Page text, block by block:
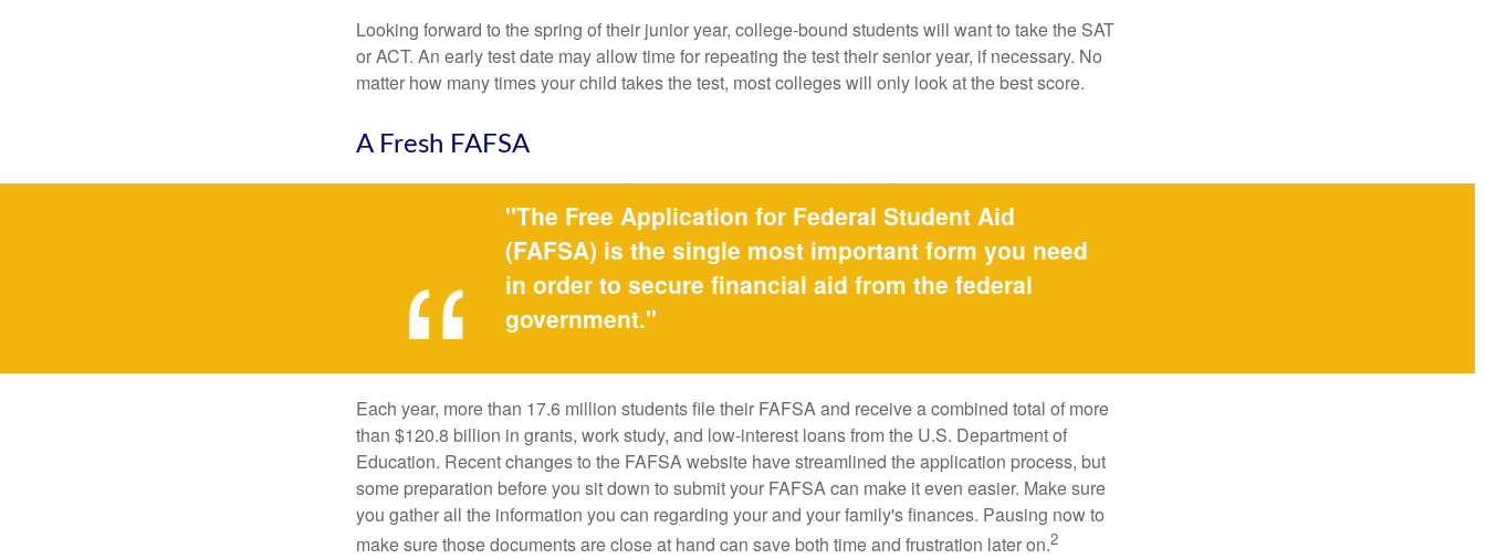
Looking forward to the spring of their junior year, college-bound students will want to take the SAT
or ACT. An early test date may allow time for repeating the test their senior year, if necessary. No
matter how many times your child takes the test, most colleges will only look at the best score.
A Fresh FAFSA
"The Free Application for Federal Student Aid
(FAFSA) is the single most important form you need
in order to secure financial aid from the federal
government."
Each year, more than 17.6 million students file their FAFSA and receive a combined total of more
than $120.8 billion in grants, work study, and low-interest loans from the U.S. Department of
Education. Recent changes to the FAFSA website have streamlined the application process, but
some preparation before you sit down to submit your FAFSA can make it even easier. Make sure
you gather all the information you can regarding your and your family's finances. Pausing now to
make sure those documents are close at hand can save both time and frustration later on.2